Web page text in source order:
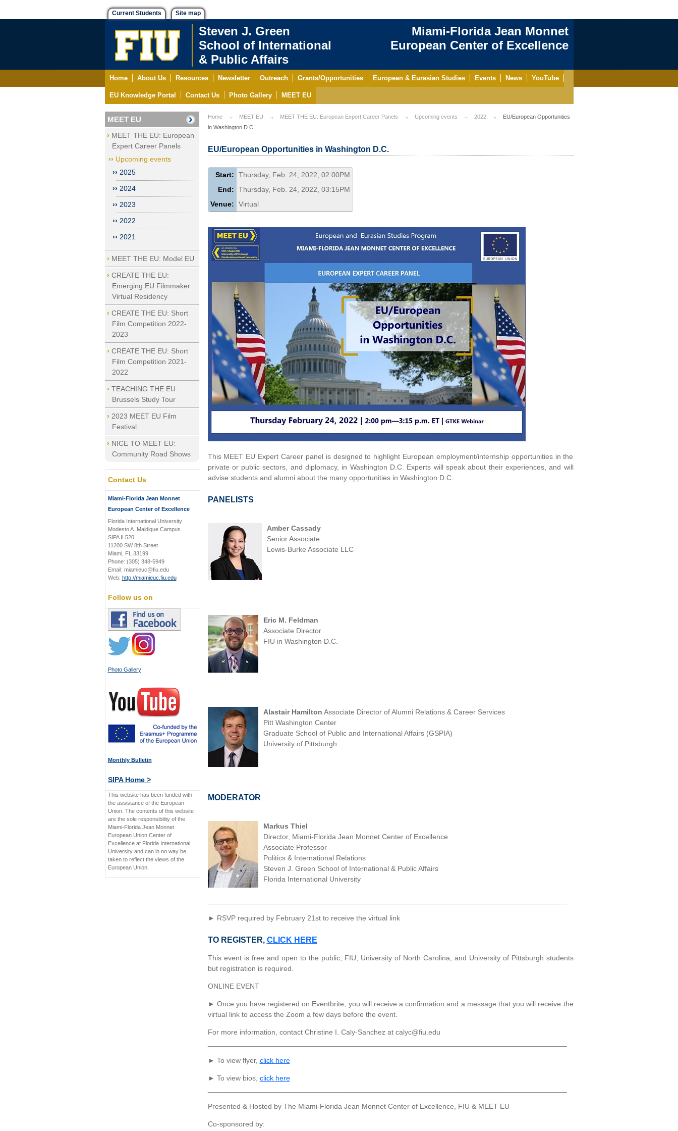
Current Students Site map
Steven J. Green
School of International
& Public Affairs
Miami-Florida Jean Monnet
European Center of Excellence
Home About Us Resources Newsletter Outreach Grants/Opportunities European & Eurasian Studies Events News YouTube
EU Knowledge Portal Contact Us Photo Gallery MEET EU
MEET EU
MEET THE EU: European
Expert Career Panels
Upcoming events
2025
2024
2023
2022
2021
MEET THE EU: Model EU
CREATE THE EU:
Emerging EU Filmmaker
Virtual Residency
CREATE THE EU: Short
Film Competition 2022-
2023
CREATE THE EU: Short
Film Competition 2021-
2022
TEACHING THE EU:
Brussels Study Tour
2023 MEET EU Film
Festival
NICE TO MEET EU:
Community Road Shows
Contact Us
Miami-Florida Jean Monnet
European Center of Excellence
Florida International University
Modesto A. Maidique Campus
SIPA II 520
11200 SW 8th Street
Miami, FL 33199
Phone: (305) 348-5949
Email: miamieuc@fiu.edu
Web: http://miamieuc.fiu.edu
Follow us on
Photo Gallery
Monthly Bulletin
SIPA Home >
This website has been funded with
the assistance of the European
Union. The contents of this website
are the sole responsibility of the
Miami-Florida Jean Monnet
European Union Center of
Excellence at Florida International
University and can in no way be
taken to reflect the views of the
European Union.
Home MEET EU MEET THE EU: European Expert Career Panels Upcoming events 2022
EU/European Opportunities
in Washington D.C.
EU/European Opportunities in Washington D.C.
Start:
Thursday, Feb. 24, 2022, 02:00PM
End:
Thursday, Feb. 24, 2022, 03:15PM
Venue:
Virtual
This MEET EU Expert Career panel is designed to highlight European employment/internship opportunities in the
private or public sectors, and diplomacy, in Washington D.C. Experts will speak about their experiences, and will
advise students and alumni about the many opportunities in Washington D.C.
PANELISTS
Amber Cassady
Senior Associate
Lewis-Burke Associate LLC
Eric M. Feldman
Associate Director
FIU in Washington D.C.
Alastair Hamilton Associate Director of Alumni Relations & Career Services
Pitt Washington Center
Graduate School of Public and International Affairs (GSPIA)
University of Pittsburgh
MODERATOR
Markus Thiel
Director, Miami-Florida Jean Monnet Center of Excellence
Associate Professor
Politics & International Relations
Steven J. Green School of International & Public Affairs
Florida International University
► RSVP required by February 21st to receive the virtual link
TO REGISTER, CLICK HERE
This event is free and open to the public, FIU, University of North Carolina, and University of Pittsburgh students
but registration is required.
ONLINE EVENT
► Once you have registered on Eventbrite, you will receive a confirmation and a message that you will receive the
virtual link to access the Zoom a few days before the event.
For more information, contact Christine I. Caly-Sanchez at calyc@fiu.edu
► To view flyer, click here
► To view bios, click here
Presented & Hosted by The Miami-Florida Jean Monnet Center of Excellence, FIU & MEET EU
Co-sponsored by: